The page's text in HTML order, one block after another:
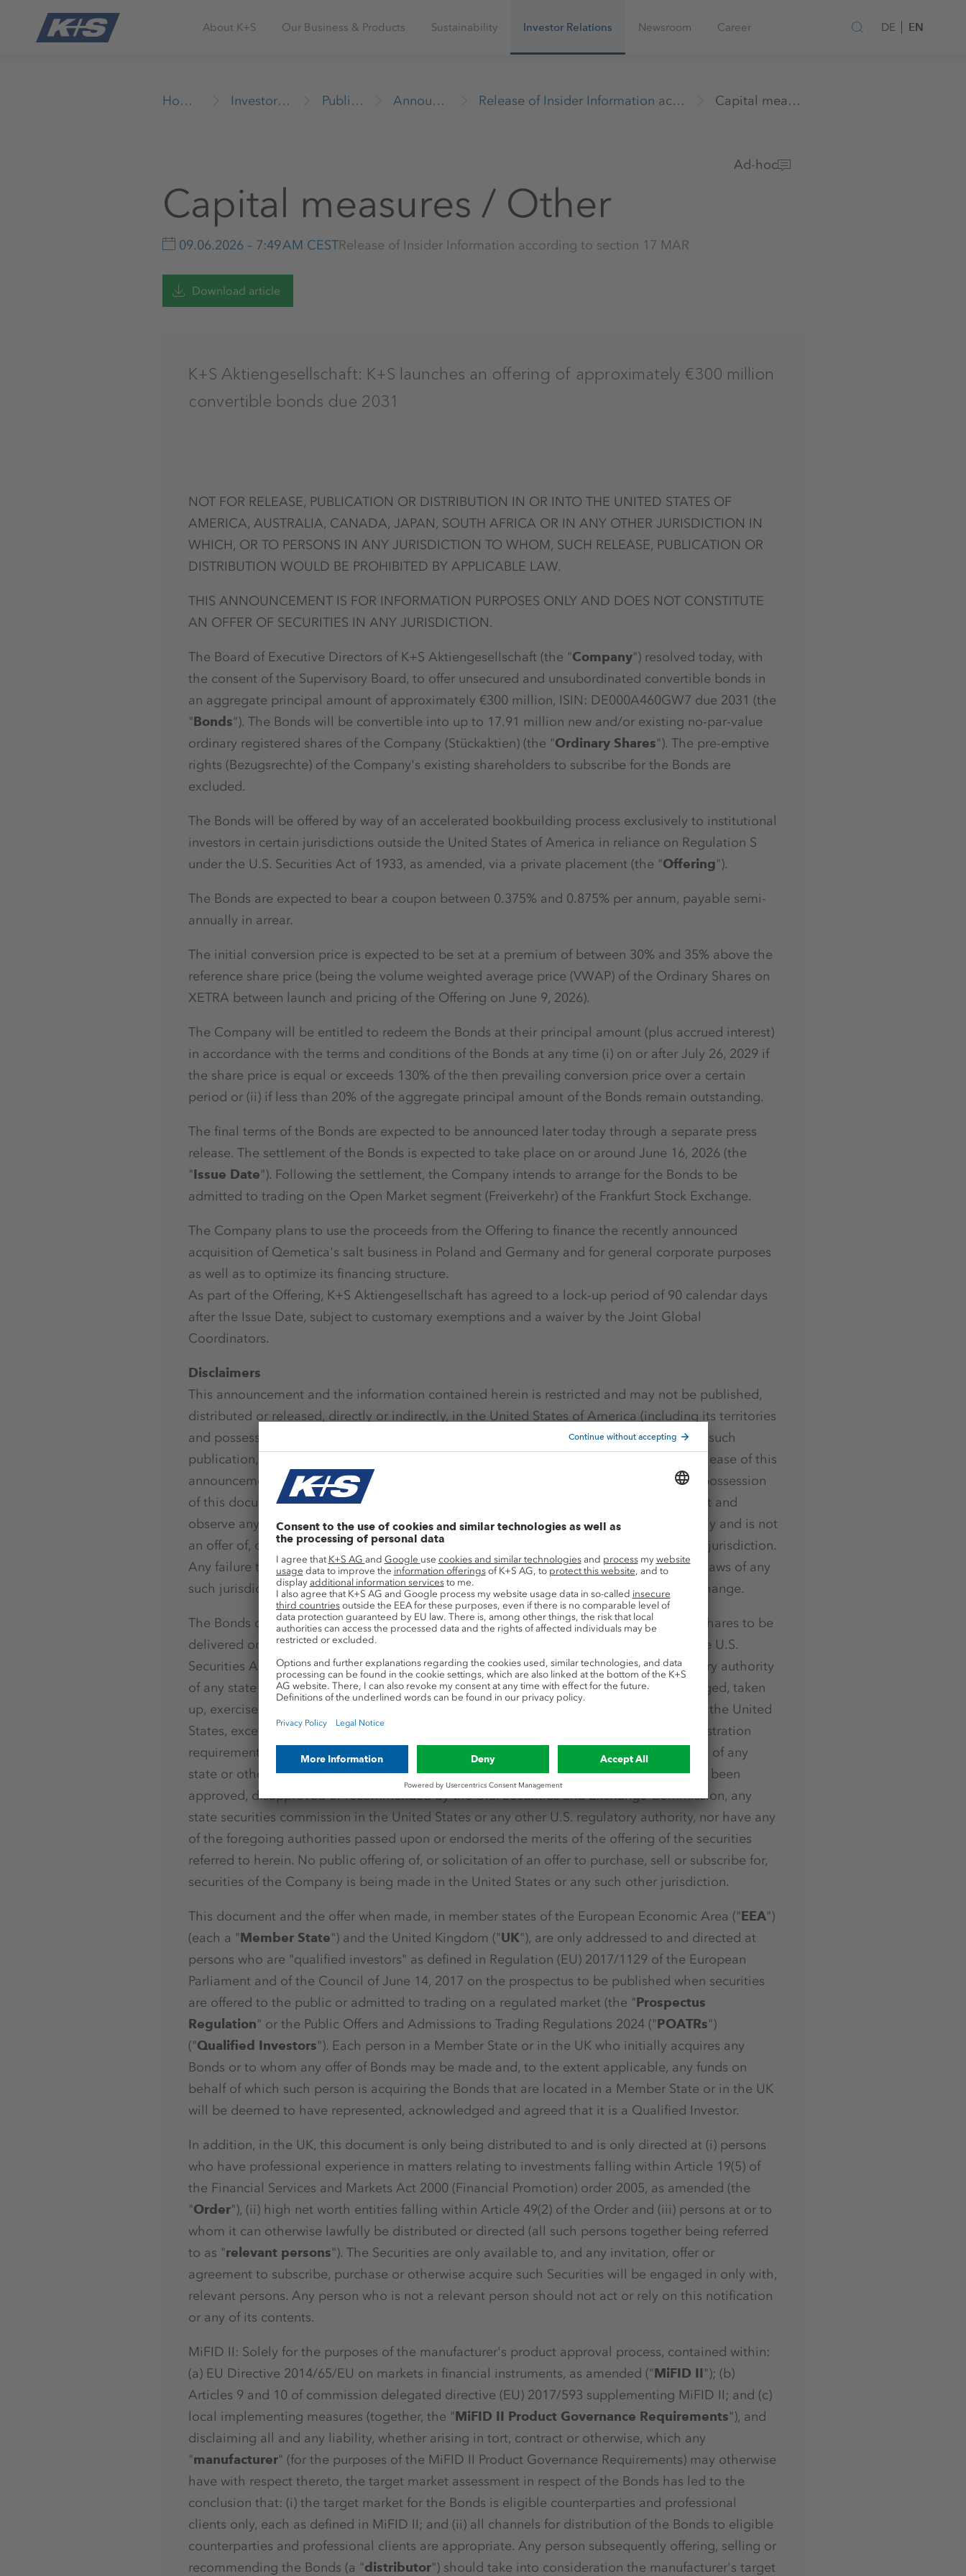
About K+S Our Business & Products Sustainability Investor Relations Newsroom Career DE EN
Homepage Investor Relations Publications Announcements Release of Insider Information according to section 17 MAR Capital measures / Other
Ad-hoc
Capital measures / Other
09.06.2026 – 7:49 AM CESTRelease of Insider Information according to section 17 MAR
Download article
K+S Aktiengesellschaft: K+S launches an offering of approximately €300 million
convertible bonds due 2031
NOT FOR RELEASE, PUBLICATION OR DISTRIBUTION IN OR INTO THE UNITED STATES OF
AMERICA, AUSTRALIA, CANADA, JAPAN, SOUTH AFRICA OR IN ANY OTHER JURISDICTION IN
WHICH, OR TO PERSONS IN ANY JURISDICTION TO WHOM, SUCH RELEASE, PUBLICATION OR
DISTRIBUTION WOULD BE PROHIBITED BY APPLICABLE LAW.
THIS ANNOUNCEMENT IS FOR INFORMATION PURPOSES ONLY AND DOES NOT CONSTITUTE
AN OFFER OF SECURITIES IN ANY JURISDICTION.
The Board of Executive Directors of K+S Aktiengesellschaft (the "Company") resolved today, with
the consent of the Supervisory Board, to offer unsecured and unsubordinated convertible bonds in
an aggregate principal amount of approximately €300 million, ISIN: DE000A460GW7 due 2031 (the
"Bonds"). The Bonds will be convertible into up to 17.91 million new and/or existing no-par-value
ordinary registered shares of the Company (Stückaktien) (the "Ordinary Shares"). The pre-emptive
rights (Bezugsrechte) of the Company's existing shareholders to subscribe for the Bonds are
excluded.
The Bonds will be offered by way of an accelerated bookbuilding process exclusively to institutional
investors in certain jurisdictions outside the United States of America in reliance on Regulation S
under the U.S. Securities Act of 1933, as amended, via a private placement (the "Offering").
The Bonds are expected to bear a coupon between 0.375% and 0.875% per annum, payable semi-
annually in arrear.
The initial conversion price is expected to be set at a premium of between 30% and 35% above the
reference share price (being the volume weighted average price (VWAP) of the Ordinary Shares on
XETRA between launch and pricing of the Offering on June 9, 2026).
The Company will be entitled to redeem the Bonds at their principal amount (plus accrued interest)
in accordance with the terms and conditions of the Bonds at any time (i) on or after July 26, 2029 if
the share price is equal or exceeds 130% of the then prevailing conversion price over a certain
period or (ii) if less than 20% of the aggregate principal amount of the Bonds remain outstanding.
The final terms of the Bonds are expected to be announced later today through a separate press
release. The settlement of the Bonds is expected to take place on or around June 16, 2026 (the
"Issue Date"). Following the settlement, the Company intends to arrange for the Bonds to be
admitted to trading on the Open Market segment (Freiverkehr) of the Frankfurt Stock Exchange.
The Company plans to use the proceeds from the Offering to finance the recently announced
acquisition of Qemetica's salt business in Poland and Germany and for general corporate purposes
as well as to optimize its financing structure.
As part of the Offering, K+S Aktiengesellschaft has agreed to a lock-up period of 90 calendar days
after the Issue Date, subject to customary exemptions and a waiver by the Joint Global
Coordinators.
Disclaimers
This announcement and the information contained herein is restricted and may not be published,
distributed or released, directly or indirectly, in the United States of America (including its territories
and possessions), Australia, Canada, Japan, South Africa or any other jurisdiction where such
publication, distribution or release would be unlawful. The publication, distribution or release of this
announcement may be restricted by law in certain jurisdictions and persons who are in possession
of this document or other information referred to herein should inform themselves about and
observe any such restrictions. Further, this announcement is for information purposes only and is not
an offer of, or a solicitation of an offer to purchase, sell or subscribe for, securities in any jurisdiction.
Any failure to comply with these restrictions may constitute a violation of the securities laws of any
such jurisdiction. This announcement has not been approved by the Frankfurt Stock Exchange.
The Bonds offered or offered to be purchased, sold or subscribed for and the Ordinary Shares to be
delivered on conversion of the Bonds will not be and have not been registered under the U.S.
Securities Act of 1933, as amended (the "Securities Act") or with any securities regulatory authority
of any state or other jurisdiction of the United States and may not be offered, sold, pledged, taken
up, exercised, resold, renounced, transferred or delivered, directly or indirectly, in or into the United
States, except pursuant to an exemption from, or in a transaction not subject to, the registration
requirements of the Securities Act and in compliance with any applicable securities laws of any
state or other jurisdiction of the United States. The securities referred to herein have not been
approved, disapproved or recommended by the U.S. Securities and Exchange Commission, any
state securities commission in the United States or any other U.S. regulatory authority, nor have any
of the foregoing authorities passed upon or endorsed the merits of the offering of the securities
referred to herein. No public offering of, or solicitation of an offer to purchase, sell or subscribe for,
securities of the Company is being made in the United States or any such other jurisdiction.
This document and the offer when made, in member states of the European Economic Area ("EEA")
(each a "Member State") and the United Kingdom ("UK"), are only addressed to and directed at
persons who are "qualified investors" as defined in Regulation (EU) 2017/1129 of the European
Parliament and of the Council of June 14, 2017 on the prospectus to be published when securities
are offered to the public or admitted to trading on a regulated market (the "Prospectus
Regulation" or the Public Offers and Admissions to Trading Regulations 2024 ("POATRs")
("Qualified Investors"). Each person in a Member State or in the UK who initially acquires any
Bonds or to whom any offer of Bonds may be made and, to the extent applicable, any funds on
behalf of which such person is acquiring the Bonds that are located in a Member State or in the UK
will be deemed to have represented, acknowledged and agreed that it is a Qualified Investor.
In addition, in the UK, this document is only being distributed to and is only directed at (i) persons
who have professional experience in matters relating to investments falling within Article 19(5) of
the Financial Services and Markets Act 2000 (Financial Promotion) order 2005, as amended (the
"Order"), (ii) high net worth entities falling within Article 49(2) of the Order and (iii) persons at or to
whom it can otherwise lawfully be distributed or directed (all such persons together being referred
to as "relevant persons"). The Securities are only available to, and any invitation, offer or
agreement to subscribe, purchase or otherwise acquire such Securities will be engaged in only with,
relevant persons. Any person who is not a relevant person should not act or rely on this notification
or any of its contents.
MiFID II: Solely for the purposes of the manufacturer's product approval process, contained within:
(a) EU Directive 2014/65/EU on markets in financial instruments, as amended ("MiFID II"); (b)
Articles 9 and 10 of commission delegated directive (EU) 2017/593 supplementing MiFID II; and (c)
local implementing measures (together, the "MiFID II Product Governance Requirements"), and
disclaiming all and any liability, whether arising in tort, contract or otherwise, which any
"manufacturer" (for the purposes of the MiFID II Product Governance Requirements) may otherwise
have with respect thereto, the target market assessment in respect of the Bonds has led to the
conclusion that: (i) the target market for the Bonds is eligible counterparties and professional
clients only, each as defined in MiFID II; and (ii) all channels for distribution of the Bonds to eligible
counterparties and professional clients are appropriate. Any person subsequently offering, selling or
recommending the Bonds (a "distributor") should take into consideration the manufacturer's target